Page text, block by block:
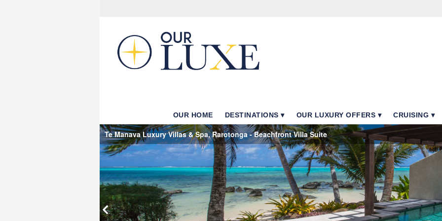
OUR HOME DESTINATIONS OUR LUXURY OFFERS CRUISING
Te Manava Luxury Villas & Spa, Rarotonga - Beachfront Villa Suite